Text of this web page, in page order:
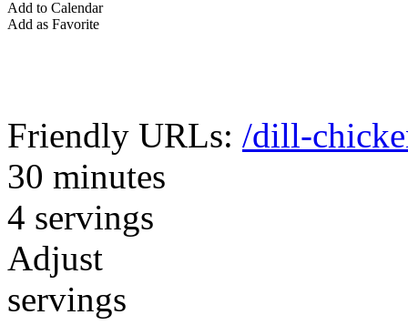
Add to Calendar
Add as Favorite
Friendly URLs: /dill-
30 minutes
4 servings
Adjust
servings